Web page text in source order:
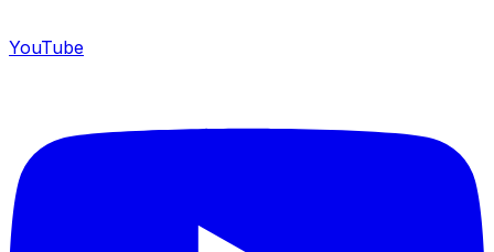
YouTube